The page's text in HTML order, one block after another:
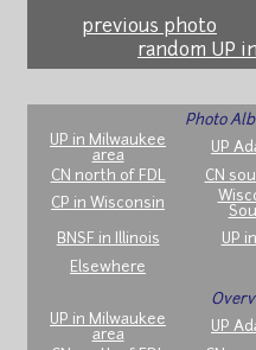
previous photo
random UP
Photo
UP in Milwaukee
area
UP
CN north of FDL
CN
CP in Wisconsin
BNSF in Illinois UP
Elsewhere
UP in Milwaukee
area
UP